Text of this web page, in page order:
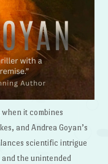
it combines
and Andrea Goyan’s
scientific intrigue
the unintended